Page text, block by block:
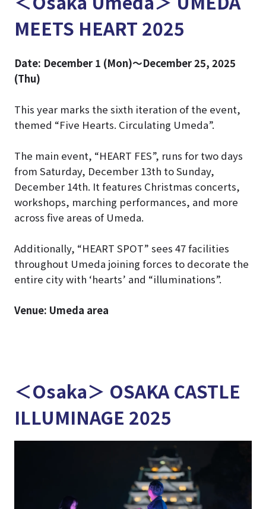
MEETS HEART 2025
Date: December 1 (Mon)～December 25, 2025
(Thu)
This year marks the sixth iteration of the event,
themed “Five Hearts. Circulating Umeda”.
The main event, “HEART FES”, runs for two days
from Saturday, December 13th to Sunday,
December 14th. It features Christmas concerts,
workshops, marching performances, and more
across five areas of Umeda.
Additionally, “HEART SPOT” sees 47 facilities
throughout Umeda joining forces to decorate the
entire city with ‘hearts’ and “illuminations”.
Venue: Umeda area
＜Osaka＞ OSAKA CASTLE
ILLUMINAGE 2025